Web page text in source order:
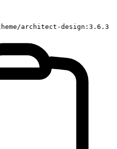
architect-design:3.6.3